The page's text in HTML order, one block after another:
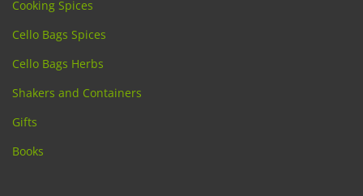
Cooking Spices
Cello Bags Spices
Cello Bags Herbs
Shakers and Containers
Gifts
Books